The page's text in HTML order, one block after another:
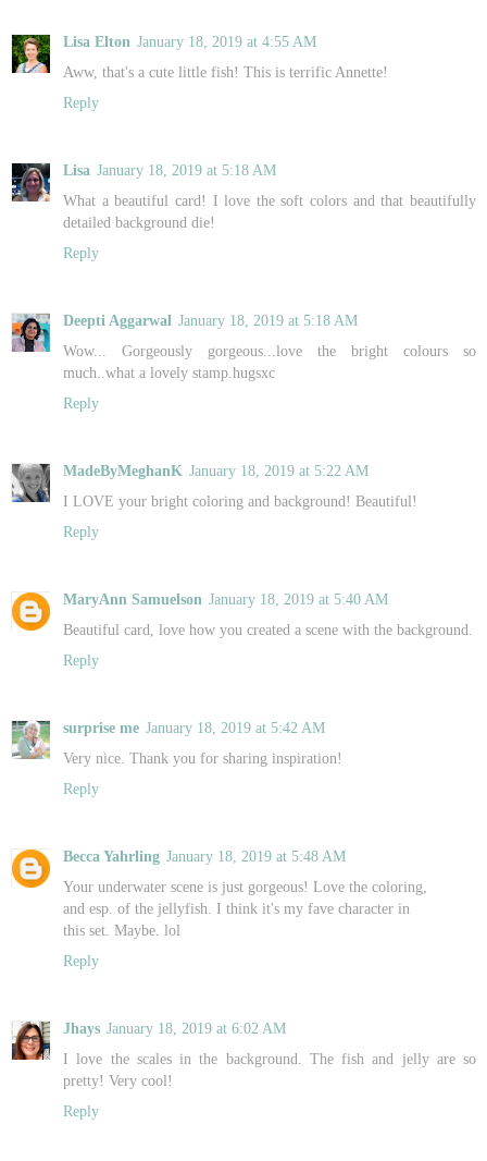
Lisa Elton January 18, 2019 at 4:55 AM
Aww, that's a cute little fish! This is terrific Annette!
Reply
Lisa January 18, 2019 at 5:18 AM
What a beautiful card! I love the soft colors and that beautifully
detailed background die!
Reply
Deepti Aggarwal January 18, 2019 at 5:18 AM
Wow... Gorgeously gorgeous...love the bright colours so
much..what a lovely stamp.hugsxc
Reply
MadeByMeghanK January 18, 2019 at 5:22 AM
I LOVE your bright coloring and background! Beautiful!
Reply
MaryAnn Samuelson January 18, 2019 at 5:40 AM
Beautiful card, love how you created a scene with the background.
Reply
surprise me January 18, 2019 at 5:42 AM
Very nice. Thank you for sharing inspiration!
Reply
Becca Yahrling January 18, 2019 at 5:48 AM
Your underwater scene is just gorgeous! Love the coloring,
and esp. of the jellyfish. I think it's my fave character in
this set. Maybe. lol
Reply
Jhays January 18, 2019 at 6:02 AM
I love the scales in the background. The fish and jelly are so
pretty! Very cool!
Reply